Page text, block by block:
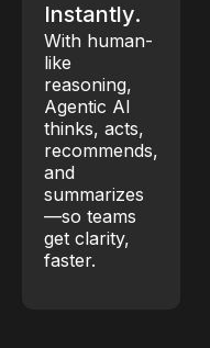
Instantly.
With human-
like
reasoning,
Agentic AI
thinks, acts,
recommends,
and
summarizes
—so teams
get clarity,
faster.